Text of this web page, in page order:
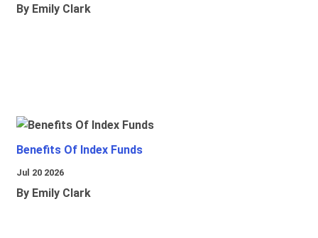
By Emily Clark
Benefits Of Index Funds
Jul 20 2026
By Emily Clark